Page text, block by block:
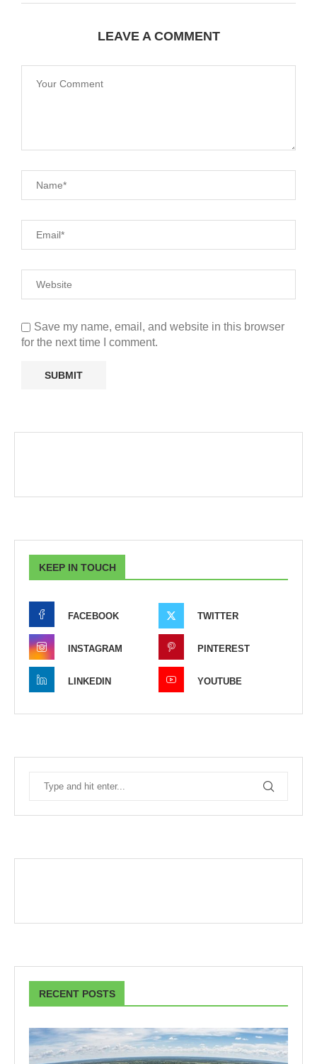
LEAVE A COMMENT
Save my name, email, and website in this browser
for the next time I comment.
KEEP IN TOUCH
FACEBOOK TWITTER
INSTAGRAM PINTEREST
LINKEDIN YOUTUBE
RECENT POSTS